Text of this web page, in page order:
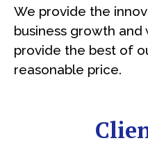
We provide the
business growth
provide the best of
reasonable price.